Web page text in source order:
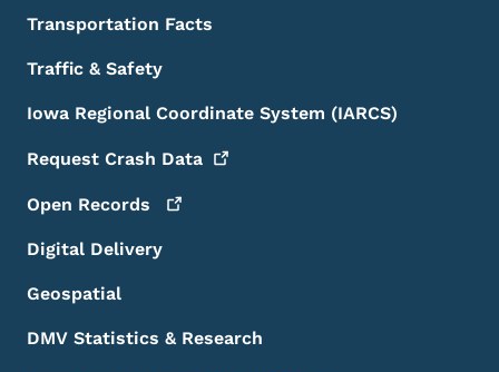
Transportation Facts
Traffic & Safety
Iowa Regional Coordinate System (IARCS)
Request Crash Data
Open Records
Digital Delivery
Geospatial
DMV Statistics & Research